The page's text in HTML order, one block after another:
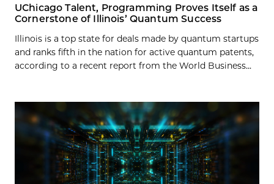
UChicago Talent, Programming Proves Itself as a
Cornerstone of Illinois’ Quantum Success
Illinois is a top state for deals made by quantum startups
and ranks fifth in the nation for active quantum patents,
according to a recent report from the World Business...